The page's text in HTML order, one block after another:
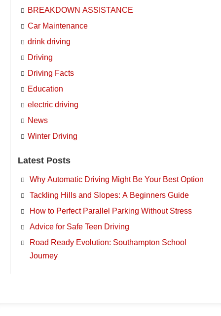
BREAKDOWN ASSISTANCE
Car Maintenance
drink driving
Driving
Driving Facts
Education
electric driving
News
Winter Driving
Latest Posts
Why Automatic Driving Might Be Your Best Option
Tackling Hills and Slopes: A Beginners Guide
How to Perfect Parallel Parking Without Stress
Advice for Safe Teen Driving
Road Ready Evolution: Southampton School
Journey